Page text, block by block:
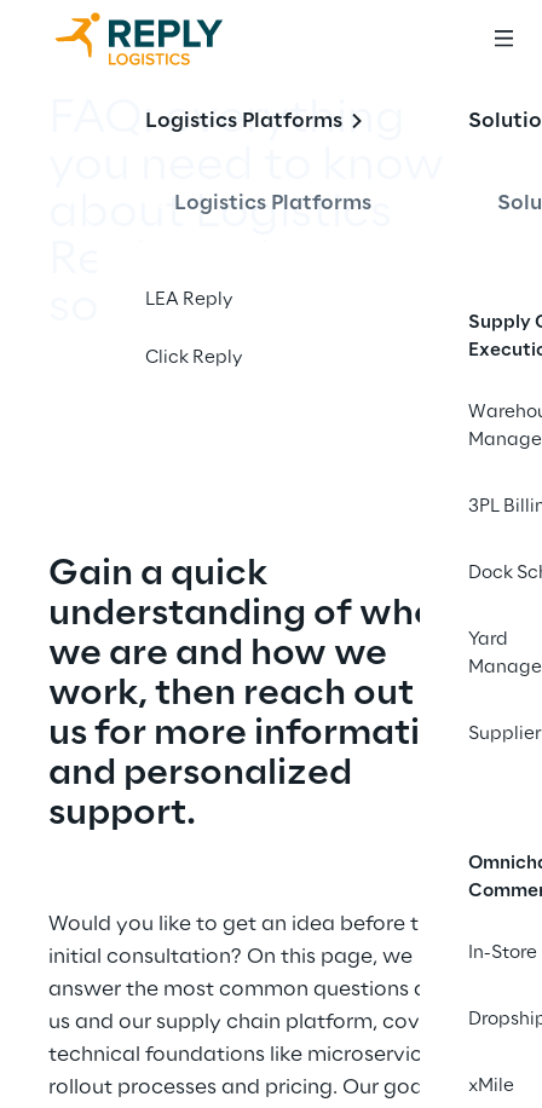
Logistics Platforms
Logistics Platforms
LEA Reply
Click Reply
Supply
3PL
Dock
Yard
In-
xMile
FAQ: everything
about Logistics
solutions
Gain a quick
understanding of who
we are and how we
work, then reach out to
us for more information
and personalized
support.
Would you like to get an idea before the
initial consultation? On this page, we
answer the most common questions about
us and our supply chain platform, covering
technical foundations like microservices to
rollout processes and pricing. Our goal: to